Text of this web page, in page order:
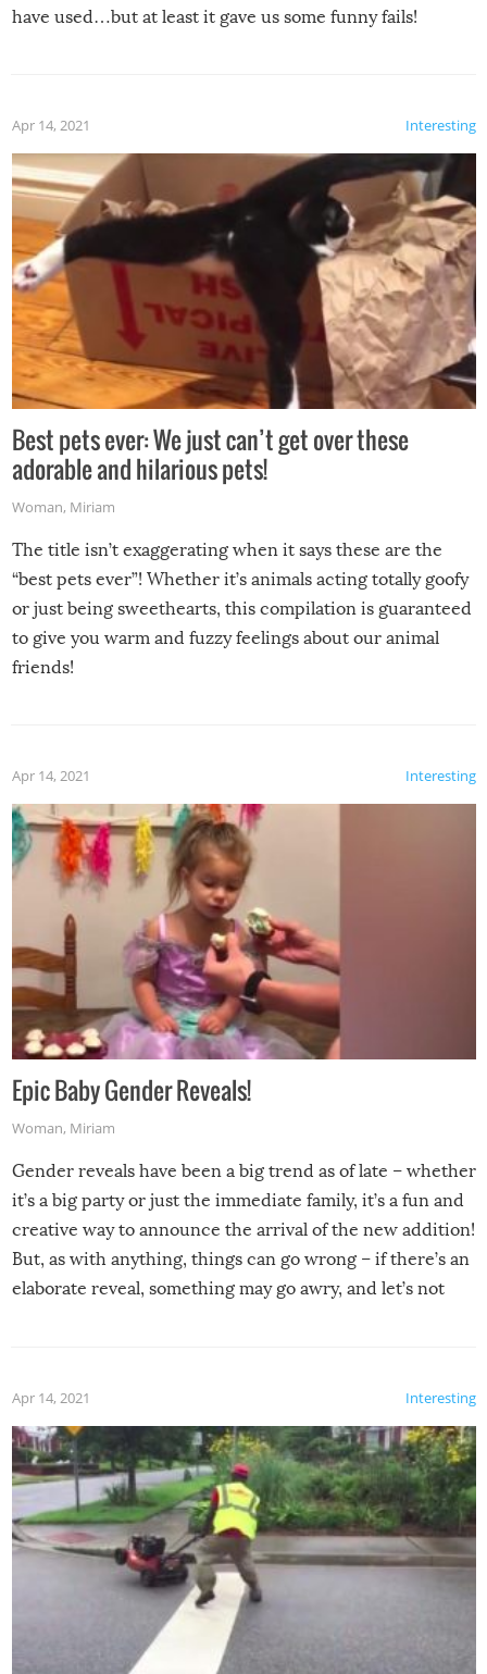
have used…but at least it gave us some funny fails!
Interesting
Apr 14, 2021
Best pets ever: We just can’t get over these
adorable and hilarious pets!
Woman, Miriam
The title isn’t exaggerating when it says these are the
“best pets ever”! Whether it’s animals acting totally goofy
or just being sweethearts, this compilation is guaranteed
to give you warm and fuzzy feelings about our animal
friends!
Interesting
Apr 14, 2021
Epic Baby Gender Reveals!
Woman, Miriam
Gender reveals have been a big trend as of late – whether
it’s a big party or just the immediate family, it’s a fun and
creative way to announce the arrival of the new addition!
But, as with anything, things can go wrong – if there’s an
elaborate reveal, something may go awry, and let’s not
Interesting
Apr 14, 2021